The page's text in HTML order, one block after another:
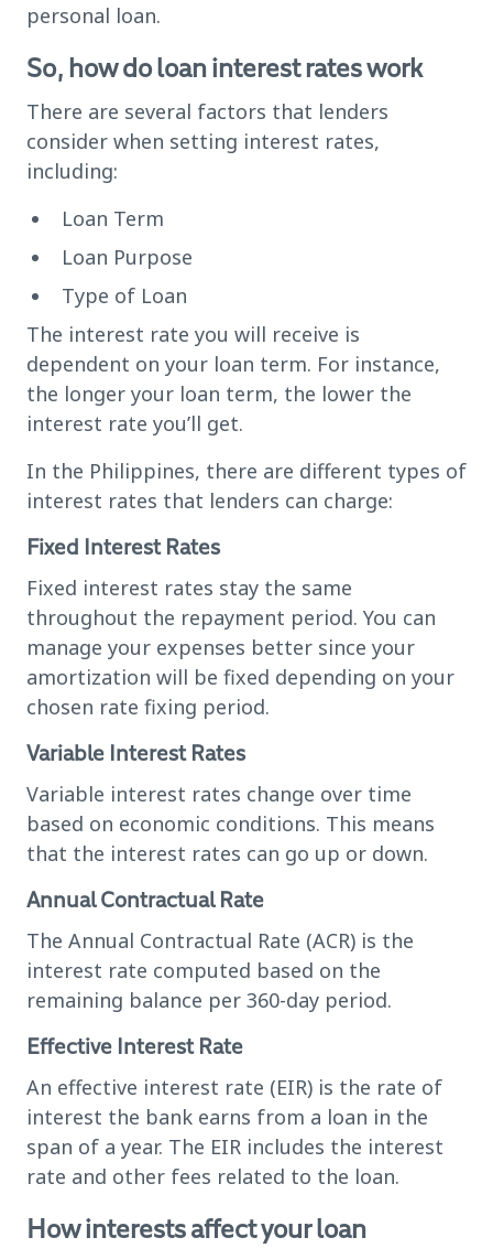
personal loan.
So, how do loan interest rates work
There are several factors that lenders
consider when setting interest rates,
including:
Loan Term
Loan Purpose
Type of Loan
The interest rate you will receive is
dependent on your loan term. For instance,
the longer your loan term, the lower the
interest rate you’ll get.
In the Philippines, there are different types of
interest rates that lenders can charge:
Fixed Interest Rates
Fixed interest rates stay the same
throughout the repayment period. You can
manage your expenses better since your
amortization will be fixed depending on your
chosen rate fixing period.
Variable Interest Rates
Variable interest rates change over time
based on economic conditions. This means
that the interest rates can go up or down.
Annual Contractual Rate
The Annual Contractual Rate (ACR) is the
interest rate computed based on the
remaining balance per 360-day period.
Effective Interest Rate
An effective interest rate (EIR) is the rate of
interest the bank earns from a loan in the
span of a year. The EIR includes the interest
rate and other fees related to the loan.
How interests affect your loan